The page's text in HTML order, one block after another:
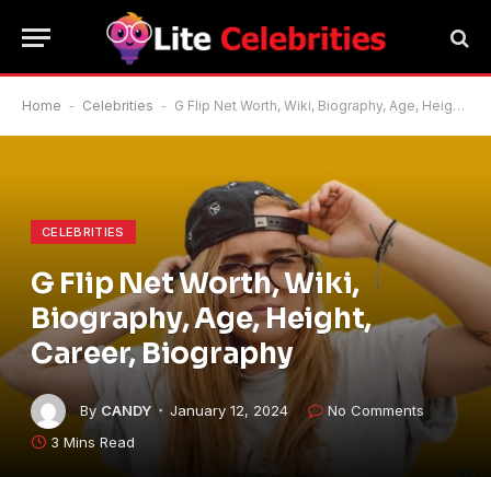
Home - Celebrities - G Flip Net Worth, Wiki, Biography, Age, Height, Career, Biography
CELEBRITIES
G Flip Net Worth, Wiki,
Biography, Age, Height,
Career, Biography
By CANDY January 12, 2024
No Comments
3 Mins Read